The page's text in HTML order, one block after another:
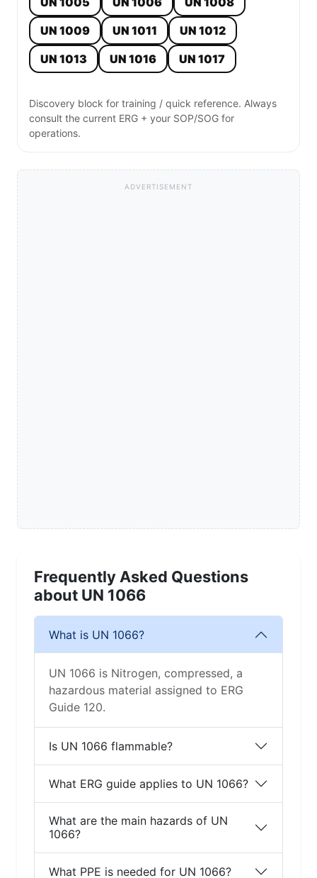
UN 1009
UN 1011
UN 1012
UN 1013
UN 1016 UN 1017
Discovery block for training / quick reference. Always
consult the current ERG + your SOP/SOG for
operations.
ADVERTISEMENT
Frequently Asked Questions
about UN 1066
What is UN 1066?
UN 1066 is Nitrogen, compressed, a
hazardous material assigned to ERG
Guide 120.
Is UN 1066 flammable?
What ERG guide applies to UN 1066?
What are the main hazards of UN
1066?
What PPE is needed for UN 1066?